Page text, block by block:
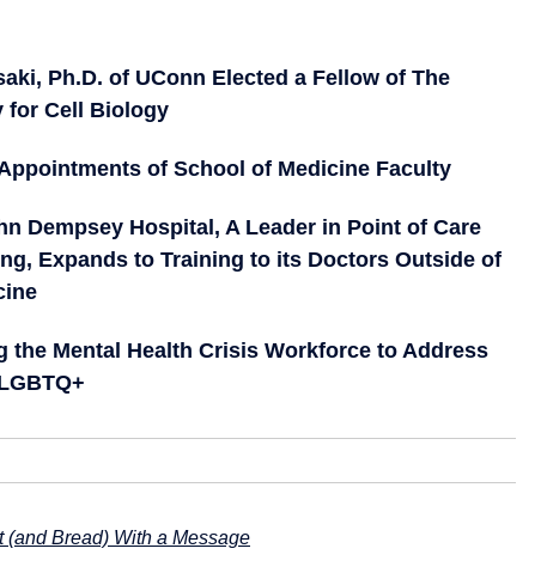
Ph.D. of UConn Elected a Fellow of The
for Cell Biology
of School of Medicine Faculty
Dempsey Hospital, A Leader in Point of Care
Expands to Training to its Doctors Outside of
the Mental Health Crisis Workforce to Address
(and Bread) With a Message